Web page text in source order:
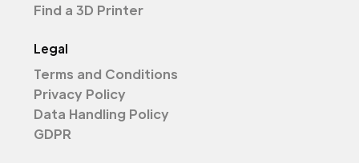
Find a 3D Printer
Legal
Terms and Conditions
Privacy Policy
Data Handling Policy
GDPR